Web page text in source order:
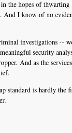
the hopes of
I know of no
investigations --
security
And as the
is hardly